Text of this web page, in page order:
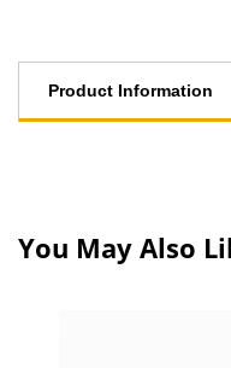
Product Information
You May Also